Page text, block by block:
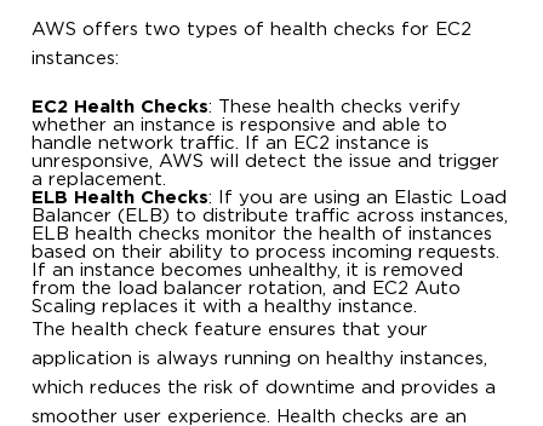
AWS offers two types of health checks for EC2
instances:
EC2 Health Checks: These health checks verify
whether an instance is responsive and able to
handle network traffic. If an EC2 instance is
unresponsive, AWS will detect the issue and trigger
a replacement.
ELB Health Checks: If you are using an Elastic Load
Balancer (ELB) to distribute traffic across instances,
ELB health checks monitor the health of instances
based on their ability to process incoming requests.
If an instance becomes unhealthy, it is removed
from the load balancer rotation, and EC2 Auto
Scaling replaces it with a healthy instance.
The health check feature ensures that your
application is always running on healthy instances,
which reduces the risk of downtime and provides a
smoother user experience. Health checks are an